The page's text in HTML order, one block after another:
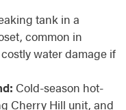
tank in a
common in
water damage if
Cold-season hot-
Cherry Hill unit, and